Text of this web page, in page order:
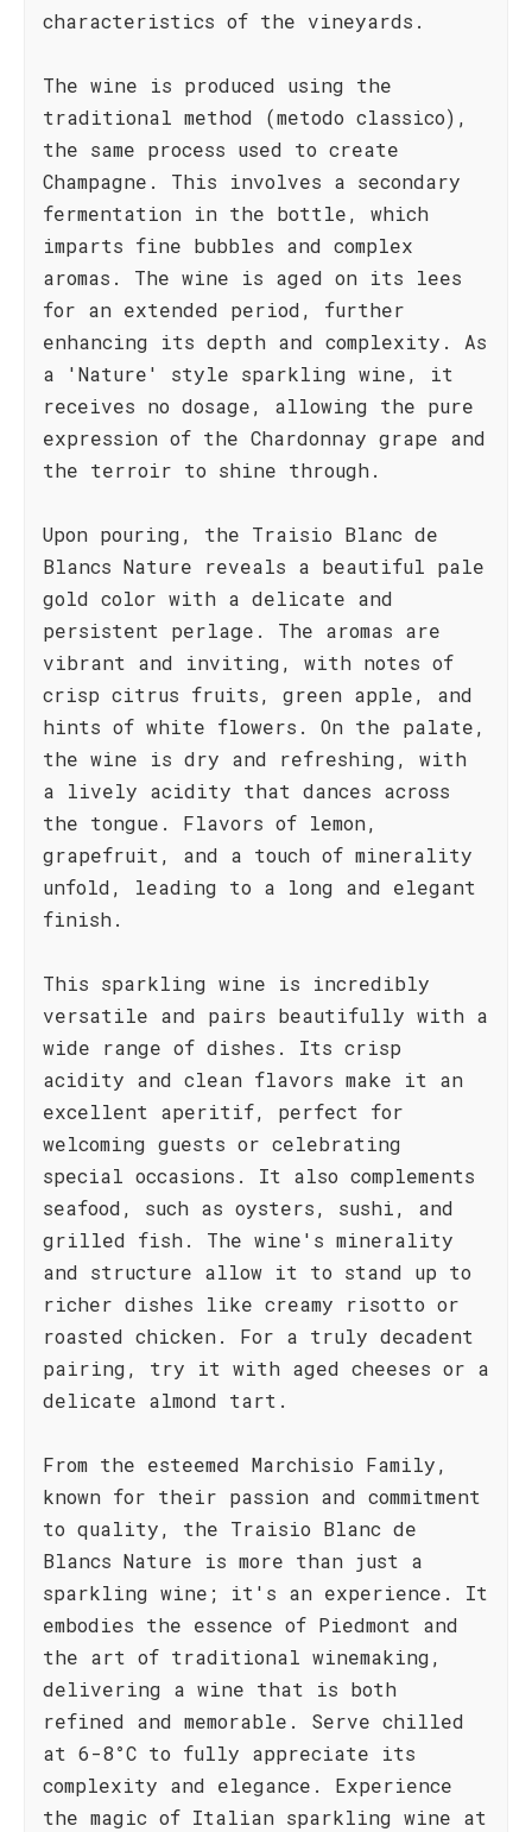
characteristics of the vineyards.
The wine is produced using the
traditional method (metodo classico),
the same process used to create
Champagne. This involves a secondary
fermentation in the bottle, which
imparts fine bubbles and complex
aromas. The wine is aged on its lees
for an extended period, further
enhancing its depth and complexity. As
a 'Nature' style sparkling wine, it
receives no dosage, allowing the pure
expression of the Chardonnay grape and
the terroir to shine through.
Upon pouring, the Traisio Blanc de
Blancs Nature reveals a beautiful pale
gold color with a delicate and
persistent perlage. The aromas are
vibrant and inviting, with notes of
crisp citrus fruits, green apple, and
hints of white flowers. On the palate,
the wine is dry and refreshing, with
a lively acidity that dances across
the tongue. Flavors of lemon,
grapefruit, and a touch of minerality
unfold, leading to a long and elegant
finish.
This sparkling wine is incredibly
versatile and pairs beautifully with a
wide range of dishes. Its crisp
acidity and clean flavors make it an
excellent aperitif, perfect for
welcoming guests or celebrating
special occasions. It also complements
seafood, such as oysters, sushi, and
grilled fish. The wine's minerality
and structure allow it to stand up to
richer dishes like creamy risotto or
roasted chicken. For a truly decadent
pairing, try it with aged cheeses or a
delicate almond tart.
From the esteemed Marchisio Family,
known for their passion and commitment
to quality, the Traisio Blanc de
Blancs Nature is more than just a
sparkling wine; it's an experience. It
embodies the essence of Piedmont and
the art of traditional winemaking,
delivering a wine that is both
refined and memorable. Serve chilled
at 6-8°C to fully appreciate its
complexity and elegance. Experience
the magic of Italian sparkling wine at